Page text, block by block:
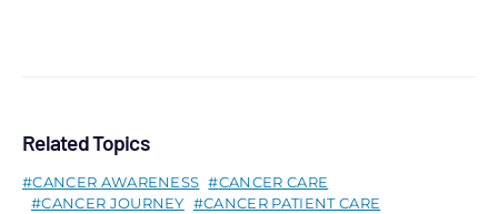
Related Topics
CANCER AWARENESS
CANCER CARE
CANCER JOURNEY
CANCER PATIENT CARE